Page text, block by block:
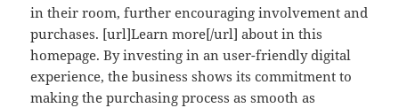
in their room, further encouraging involvement and
purchases. [url]Learn more[/url] about in this
homepage. By investing in an user-friendly digital
experience, the business shows its commitment to
making the purchasing process as smooth as